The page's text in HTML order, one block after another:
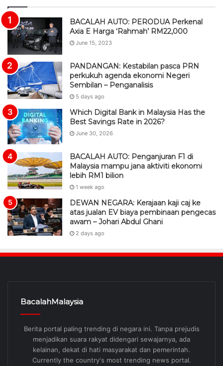
BACALAH AUTO: PERODUA Perkenal
Axia E Harga ‘Rahmah’ RM22,000
June 15, 2023
PANDANGAN: Kestabilan pasca PRN
perkukuh agenda ekonomi Negeri
Sembilan – Penganalisis
5 days ago
Which Digital Bank in Malaysia Has the
Best Savings Rate in 2026?
June 30, 2026
BACALAH AUTO: Penganjuran F1 di
Malaysia mampu jana aktiviti ekonomi
lebih RM1 bilion
1 week ago
DEWAN NEGARA: Kerajaan kaji caj ke
atas jualan EV biaya pembinaan pengecas
awam – Johari Abdul Ghani
2 days ago
BacalahMalaysia
Berita portal paling trending di negara ini. Tanpa prejudis
menjadikan suara rakyat didengari sewajarnya, ada
kelainan, dekat di hati masyarakat dan pemerintah.
Currently the country's most trending news portal.